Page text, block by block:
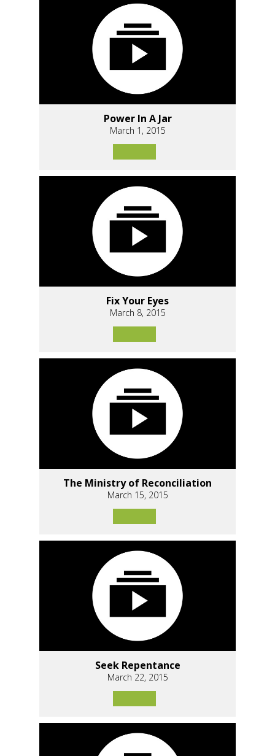
Power In A Jar
March 1, 2015
Fix Your Eyes
March 8, 2015
The Ministry of Reconciliation
March 15, 2015
Seek Repentance
March 22, 2015